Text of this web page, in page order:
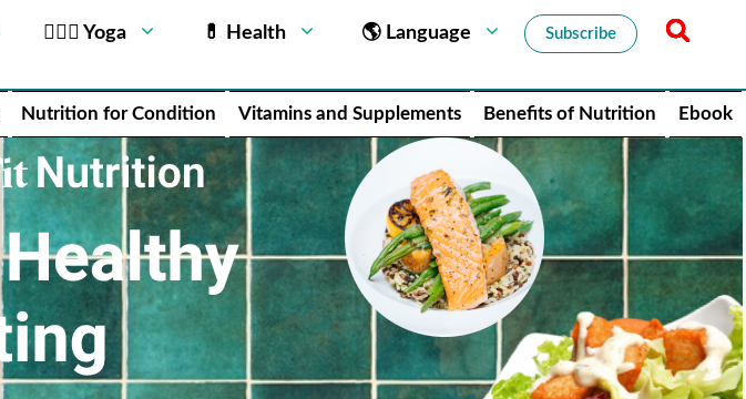
🧘🏻‍♂️ Yoga 💊 Health 🌎 Language Subscribe
Nutrition for Condition Vitamins and Supplements Benefits of Nutrition Ebook